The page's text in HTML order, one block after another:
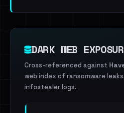
DARK WEB
Cross-referenced against
web index of ransomware
infostealer logs.